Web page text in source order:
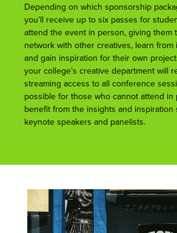
Depending on which sponsorship
you’ll receive up to six passes for
attend the event in person, giving them
network with other creatives, learn
and gain inspiration for their own
your college’s creative department will
streaming access to all conference
possible for those who cannot attend in
benefit from the insights and inspiration
keynote speakers and panelists.